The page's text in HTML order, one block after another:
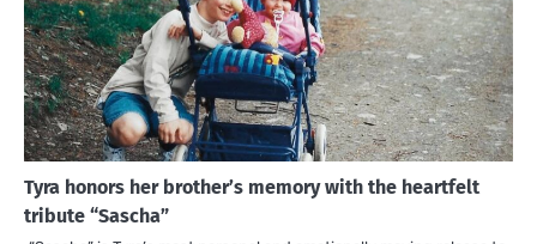
Tyra honors her brother’s memory with the heartfelt
tribute “Sascha”